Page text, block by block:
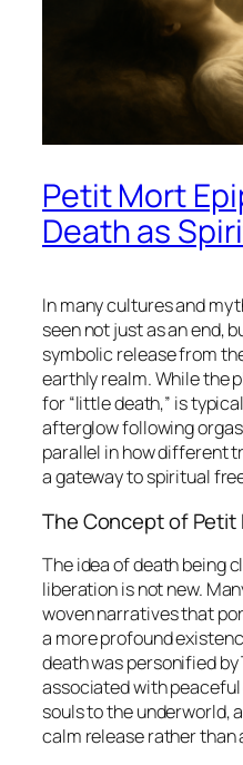
Petit Mort
Death as
In many cultures and
seen not just as an end,
symbolic release from
earthly realm. While the
for “little death,” is
afterglow following
parallel in how different
a gateway to spiritual
The Concept ofPetit
The idea of death being
liberation is not new.
woven narratives that
a more profound
death was personified
associated with
souls to the underworld,
calm release rather than